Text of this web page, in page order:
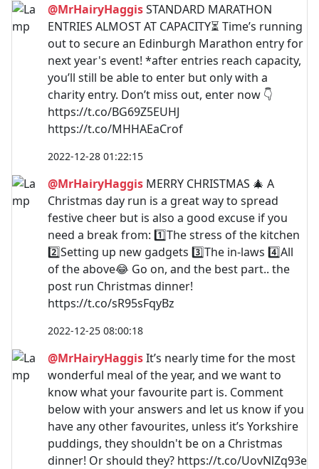
@MrHairyHaggisSTANDARD MARATHON
ENTRIES ALMOST AT CAPACITY⏳ Time’s running
out to secure an Edinburgh Marathon entry for
next year's event! *after entries reach capacity,
you’ll still be able to enter but only with a
charity entry. Don’t miss out, enter now 👇
https://t.co/BG69Z5EUHJ
https://t.co/MHHAEaCrof
2022-12-28 01:22:15
@MrHairyHaggis MERRY CHRISTMAS 🎄 A
Christmas day run is a great way to spread
festive cheer but is also a good excuse if you
need a break from: 1️⃣The stress of the kitchen
2️⃣Setting up new gadgets 3️⃣The in-laws 4️⃣All
of the above😂 Go on, and the best part.. the
post run Christmas dinner!
https://t.co/sR95sFqyBz
2022-12-25 08:00:18
@MrHairyHaggisIt’s nearly time for the most
wonderful meal of the year, and we want to
know what your favourite part is. Comment
below with your answers and let us know if you
have any other favourites, unless it’s Yorkshire
puddings, they shouldn't be on a Christmas
dinner! Or should they? https://t.co/UovNlZq93e